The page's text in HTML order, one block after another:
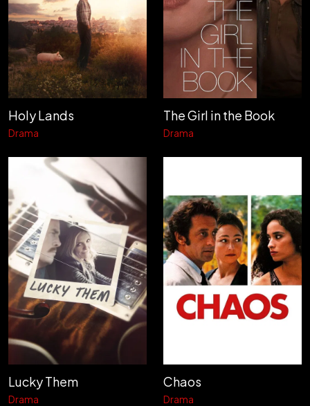
Holy Lands
Drama
The Girl in the Book
Drama
Lucky Them
Drama
Chaos
Drama